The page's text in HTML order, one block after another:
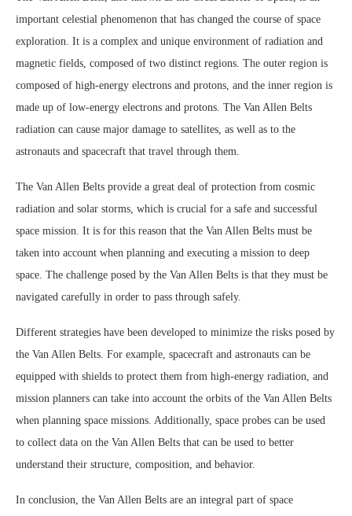
important celestial phenomenon that has changed the course of space
exploration. It is a complex and unique environment of radiation and
magnetic fields, composed of two distinct regions. The outer region is
composed of high-energy electrons and protons, and the inner region is
made up of low-energy electrons and protons. The Van Allen Belts
radiation can cause major damage to satellites, as well as to the
astronauts and spacecraft that travel through them.
The Van Allen Belts provide a great deal of protection from cosmic
radiation and solar storms, which is crucial for a safe and successful
space mission. It is for this reason that the Van Allen Belts must be
taken into account when planning and executing a mission to deep
space. The challenge posed by the Van Allen Belts is that they must be
navigated carefully in order to pass through safely.
Different strategies have been developed to minimize the risks posed by
the Van Allen Belts. For example, spacecraft and astronauts can be
equipped with shields to protect them from high-energy radiation, and
mission planners can take into account the orbits of the Van Allen Belts
when planning space missions. Additionally, space probes can be used
to collect data on the Van Allen Belts that can be used to better
understand their structure, composition, and behavior.
In conclusion, the Van Allen Belts are an integral part of space